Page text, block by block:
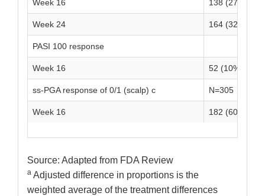
Week 16 138 (27)
Week 24 164 (32)
PASI 100 response
Week 16 52 (10%)
ss-PGA response of 0/1 (scalp) c N=305
Week 16 182 (60)
Source: Adapted from FDA Review
a Adjusted difference in proportions is the
weighted average of the treatment differences